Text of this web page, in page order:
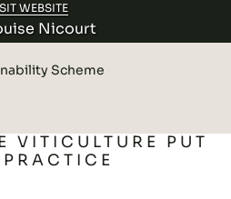
WEBSITE
Nicourt
Scheme
VITICULTURE PUT